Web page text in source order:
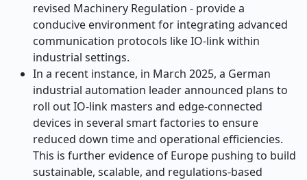
revised Machinery Regulation - provide a
conducive environment for integrating advanced
communication protocols like IO-link within
industrial settings.
In a recent instance, in March 2025, a German
industrial automation leader announced plans to
roll out IO-link masters and edge-connected
devices in several smart factories to ensure
reduced down time and operational efficiencies.
This is further evidence of Europe pushing to build
sustainable, scalable, and regulations-based